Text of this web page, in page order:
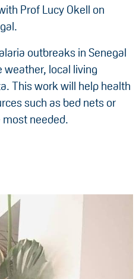
Prof Lucy Okell on
outbreaks in Senegal
weather, local living
This work will help health
such as bed nets or
needed.